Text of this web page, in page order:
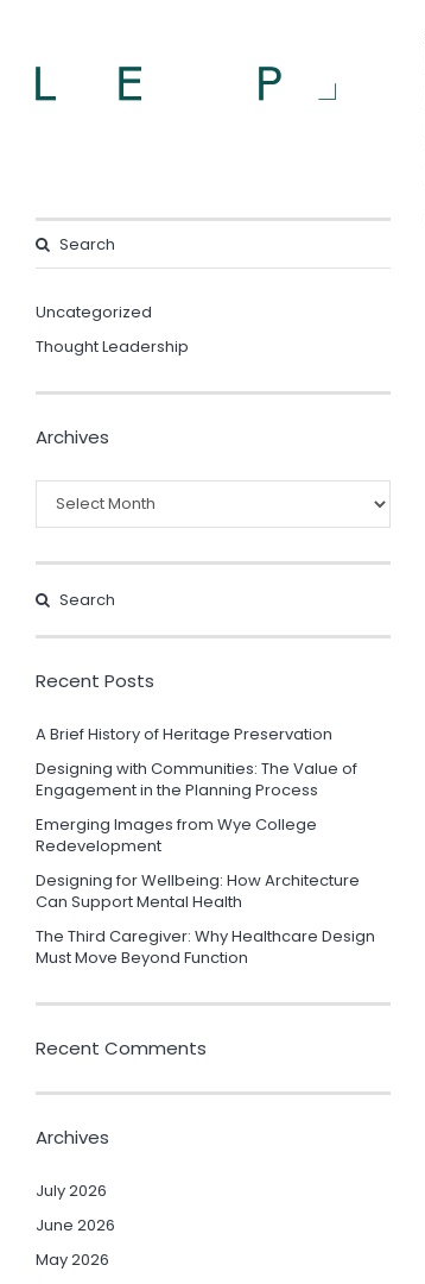
Uncategorized
Thought Leadership
Archives
Recent Posts
A Brief History of Heritage Preservation
Designing with Communities: The Value of
Engagement in the Planning Process
Emerging Images from Wye College
Redevelopment
Designing for Wellbeing: How Architecture
Can Support Mental Health
The Third Caregiver: Why Healthcare Design
Must Move Beyond Function
Recent Comments
Archives
July 2026
June 2026
May 2026